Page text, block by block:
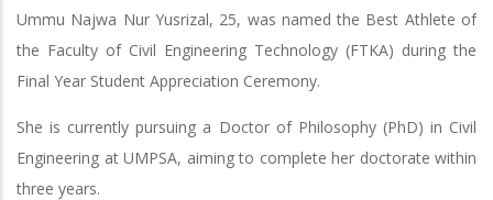
Ummu Najwa Nur Yusrizal, 25, was named the Best Athlete of
the Faculty of Civil Engineering Technology (FTKA) during the
Final Year Student Appreciation Ceremony.
She is currently pursuing a Doctor of Philosophy (PhD) in Civil
Engineering at UMPSA, aiming to complete her doctorate within
three years.